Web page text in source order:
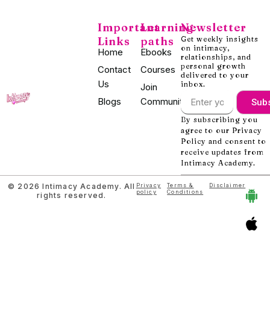
Important
Links
Home
Contact
Us
Blogs
Learning
paths
Ebooks
Courses
Join
Community
Newsletter
Get weekly insights
on intimacy,
relationships, and
personal growth
delivered to your
inbox.
By subscribing you
agree to our Privacy
Policy and consent to
receive updates from
Intimacy Academy.
© 2026 Intimacy Academy. All
rights reserved.
Privacy
policy
Terms &
Conditions
Disclaimer